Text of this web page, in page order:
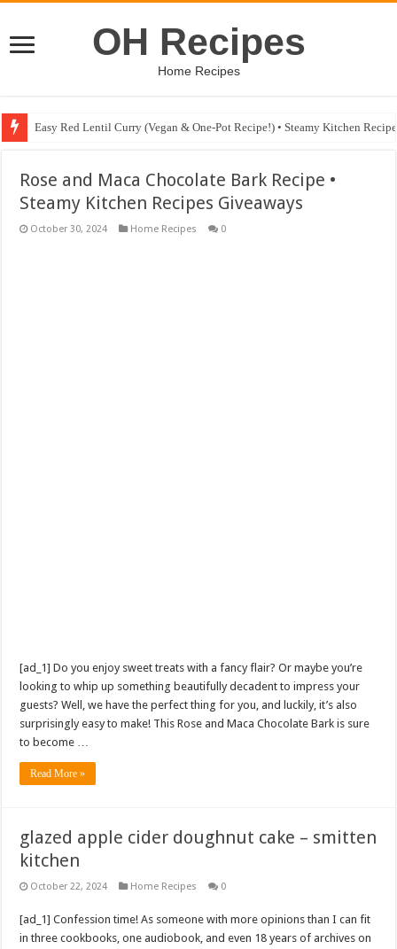
OH Recipes
Home Recipes
Easy Red Lentil Curry (Vegan & One-Pot Recipe!) • Steamy Kitchen
Rose and Maca Chocolate Bark Recipe •
Steamy Kitchen Recipes Giveaways
October 30, 2024 Home Recipes 0
[ad_1] Do you enjoy sweet treats with a fancy flair? Or maybe you’re
looking to whip up something beautifully decadent to impress your
guests? Well, we have the perfect thing for you, and luckily, it’s also
surprisingly easy to make! This Rose and Maca Chocolate Bark is sure
to become …
Read More »
glazed apple cider doughnut cake – smitten
kitchen
October 22, 2024 Home Recipes 0
[ad_1] Confession time! As someone with more opinions than I can fit
in three cookbooks, one audiobook, and even 18 years of archives on